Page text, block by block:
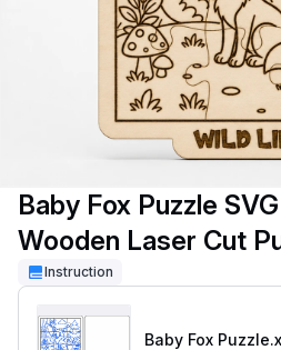
Baby Fox Puzzle
Wooden Laser Cut
Woodland Animal for
Educational Craft
Instruction
Baby Fox Puzzle